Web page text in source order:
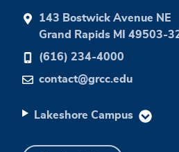
143 Bostwick Avenue NE
Grand Rapids MI 49503-
(616) 234-4000
contact@grcc.edu
Lakeshore Campus